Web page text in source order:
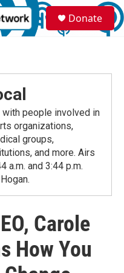
S
e
a
Donate
people involved in
organizations,
groups,
and more. Airs
a.m. and 3:44 p.m.
Carole
How You